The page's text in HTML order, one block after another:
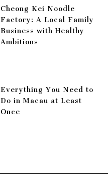
Cheong Kei Noodle
Factory: A Local Family
Business with Healthy
Ambitions
Everything You Need to
Do in Macau at Least
Once